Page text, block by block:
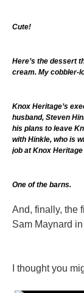
Cute!
Here’s the dessert
cream. My cobbler-
Knox Heritage’s
husband, Steven
his plans to leave
with Hinkle, who is
job at Knox
One of the barns.
And, finally, the
Sam Maynard
I thought you